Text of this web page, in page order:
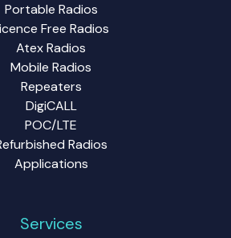
Portable Radios
Free Radios
Atex Radios
Mobile Radios
Repeaters
DigiCALL
POC/LTE
Radios
Applications
Services